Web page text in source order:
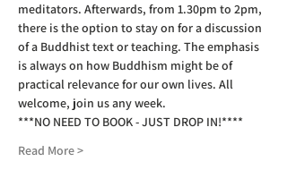
meditators. Afterwards, from 1.30pm to 2pm,
there is the option to stay on for a discussion
of a Buddhist text or teaching. The emphasis
is always on how Buddhism might be of
practical relevance for our own lives. All
welcome, join us any week.
***NO NEED TO BOOK - JUST DROP IN!****
Read More >